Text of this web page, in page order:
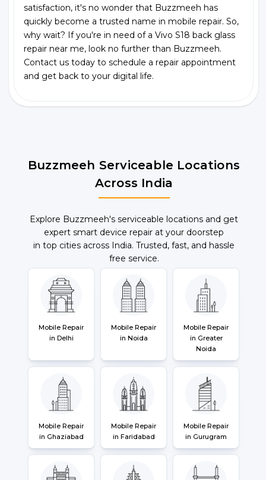
satisfaction, it's no wonder that Buzzmeeh has
quickly become a trusted name in mobile repair. So,
why wait? If you're in need of a Vivo S18 back glass
repair near me, look no further than Buzzmeeh.
Contact us today to schedule a repair appointment
and get back to your digital life.
Buzzmeeh Serviceable Locations
Across India
Explore Buzzmeeh's serviceable locations and get
expert smart device repair at your doorstep
in top cities across India. Trusted, fast, and hassle
free service.
Mobile Repair
in Delhi
Mobile Repair
in Noida
Mobile Repair
in Greater
Noida
Mobile Repair
in Ghaziabad
Mobile Repair
in Faridabad
Mobile Repair
in Gurugram